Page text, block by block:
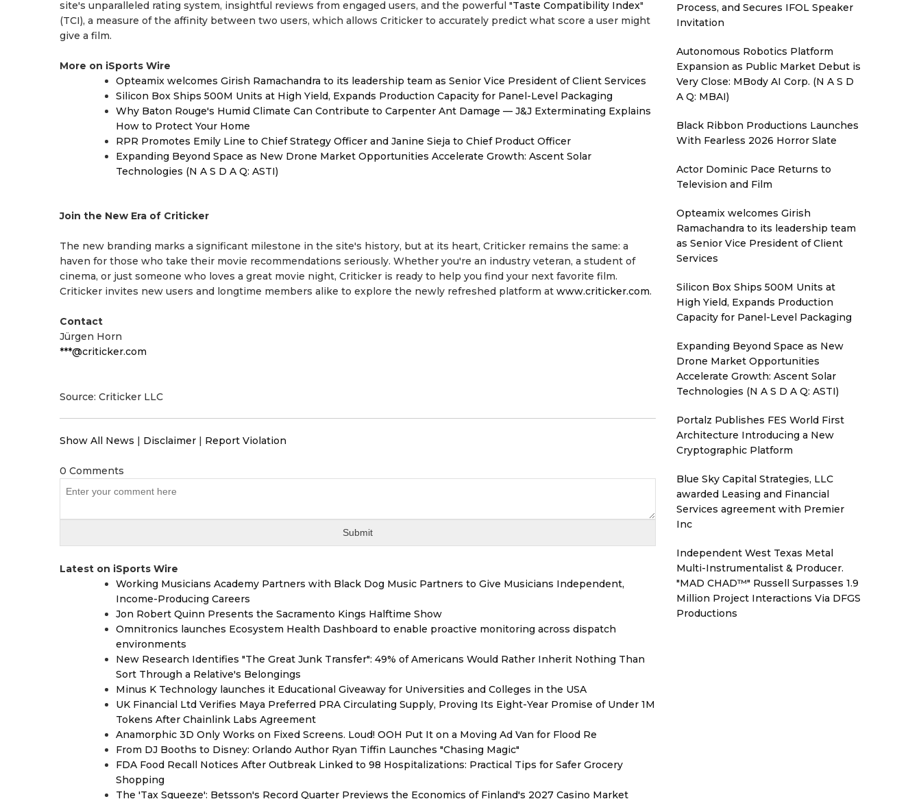
site's unparalleled rating system, insightful reviews from engaged users, and the powerful "Taste Compatibility Index"
(TCI), a measure of the affinity between two users, which allows Criticker to accurately predict what score a user might
give a film.
More on iSports Wire
Opteamix welcomes Girish Ramachandra to its leadership team as Senior Vice President of Client Services
Silicon Box Ships 500M Units at High Yield, Expands Production Capacity for Panel-Level Packaging
Why Baton Rouge's Humid Climate Can Contribute to Carpenter Ant Damage — J&J Exterminating Explains
How to Protect Your Home
RPR Promotes Emily Line to Chief Strategy Officer and Janine Sieja to Chief Product Officer
Expanding Beyond Space as New Drone Market Opportunities Accelerate Growth: Ascent Solar
Technologies (N A S D A Q: ASTI)
Join the New Era of Criticker
The new branding marks a significant milestone in the site's history, but at its heart, Criticker remains the same: a
haven for those who take their movie recommendations seriously. Whether you're an industry veteran, a student of
cinema, or just someone who loves a great movie night, Criticker is ready to help you find your next favorite film.
Criticker invites new users and longtime members alike to explore the newly refreshed platform at www.criticker.com.
Contact
Jürgen Horn
***@criticker.com
Source: Criticker LLC
Show All News | Disclaimer | Report Violation
0 Comments
Latest on iSports Wire
Working Musicians Academy Partners with Black Dog Music Partners to Give Musicians Independent,
Income-Producing Careers
Jon Robert Quinn Presents the Sacramento Kings Halftime Show
Omnitronics launches Ecosystem Health Dashboard to enable proactive monitoring across dispatch
environments
New Research Identifies "The Great Junk Transfer": 49% of Americans Would Rather Inherit Nothing Than
Sort Through a Relative's Belongings
Minus K Technology launches it Educational Giveaway for Universities and Colleges in the USA
UK Financial Ltd Verifies Maya Preferred PRA Circulating Supply, Proving Its Eight-Year Promise of Under 1M
Tokens After Chainlink Labs Agreement
Anamorphic 3D Only Works on Fixed Screens. Loud! OOH Put It on a Moving Ad Van for Flood Re
From DJ Booths to Disney: Orlando Author Ryan Tiffin Launches "Chasing Magic"
FDA Food Recall Notices After Outbreak Linked to 98 Hospitalizations: Practical Tips for Safer Grocery
Shopping
The 'Tax Squeeze': Betsson's Record Quarter Previews the Economics of Finland's 2027 Casino Market
Process, and Secures IFOL Speaker
Invitation
Autonomous Robotics Platform
Expansion as Public Market Debut is
Very Close: MBody AI Corp. (N A S D
A Q: MBAI)
Black Ribbon Productions Launches
With Fearless 2026 Horror Slate
Actor Dominic Pace Returns to
Television and Film
Opteamix welcomes Girish
Ramachandra to its leadership team
as Senior Vice President of Client
Services
Silicon Box Ships 500M Units at
High Yield, Expands Production
Capacity for Panel-Level Packaging
Expanding Beyond Space as New
Drone Market Opportunities
Accelerate Growth: Ascent Solar
Technologies (N A S D A Q: ASTI)
Portalz Publishes FES World First
Architecture Introducing a New
Cryptographic Platform
Blue Sky Capital Strategies, LLC
awarded Leasing and Financial
Services agreement with Premier
Inc
Independent West Texas Metal
Multi-Instrumentalist & Producer.
"MAD CHAD™" Russell Surpasses 1.9
Million Project Interactions Via DFGS
Productions